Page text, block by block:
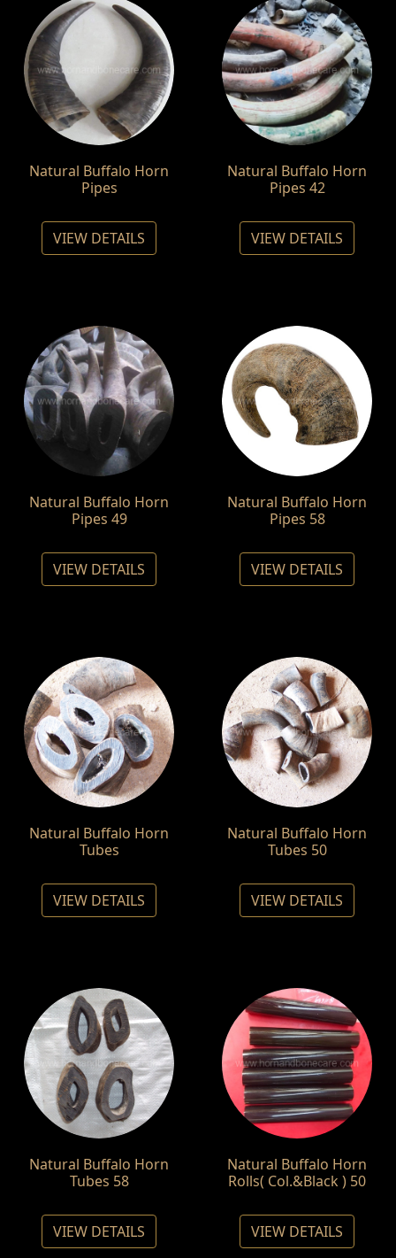
Natural Buffalo Horn
Pipes
VIEW DETAILS
Natural Buffalo Horn
Pipes 42
VIEW DETAILS
Natural Buffalo Horn
Pipes 49
VIEW DETAILS
Natural Buffalo Horn
Pipes 58
VIEW DETAILS
Natural Buffalo Horn
Tubes
VIEW DETAILS
Natural Buffalo Horn
Tubes 50
VIEW DETAILS
Natural Buffalo Horn
Tubes 58
VIEW DETAILS
Natural Buffalo Horn
Rolls( Col.&Black ) 50
VIEW DETAILS